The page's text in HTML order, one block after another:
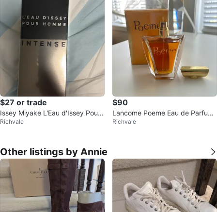
$27 or trade
Issey Miyake L'Eau d'Issey Pour
Homme Intense Eau de Toilette
Richvale
$90
Lancome Poeme Eau de Parfum
100ml
Richvale
Other listings by Annie